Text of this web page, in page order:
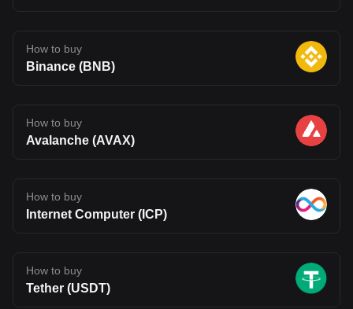
How to buy
Binance (BNB)
How to buy
Avalanche (AVAX)
How to buy
Internet Computer (ICP)
How to buy
Tether (USDT)